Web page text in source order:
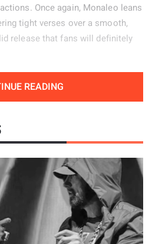
Once again, Monaleo leans
tight verses over a smooth,
release that fans will definitely
READING